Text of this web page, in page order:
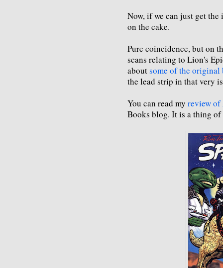
Now, if we can just get
on the cake.
Pure coincidence, but on
scans relating to Lion's
aboutsome of the original
the lead strip in that very
You can read my review of
Books blog. It is a thing of